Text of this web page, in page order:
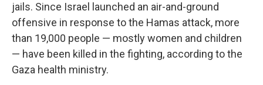
jails. Since Israel launched an air-and-ground
offensive in response to the Hamas attack, more
than 19,000 people — mostly women and children
— have been killed in the fighting, according to the
Gaza health ministry.